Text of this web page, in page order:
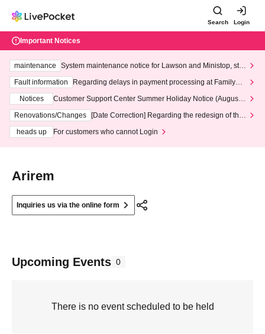
Search Login
Important Notices
maintenance
System maintenance notice for Lawson and Ministop, star
ting at 3:00 AM on Wednesday (Wed)
Fault information
Regarding delays in payment processing at FamilyMa
Notices
Customer Support Center Summer Holiday Notice (August 1
3th - August 14th, 2026)
Renovations/Changes
[Date Correction] Regarding the redesign of the
heads up
For customers who cannot Login
Arirem
Inquiries us via the online form
Upcoming Events 0
There is no event scheduled to be held